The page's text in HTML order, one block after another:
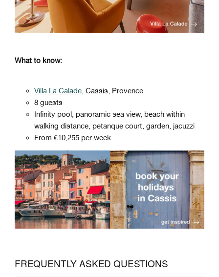
What to know:
Villa La Calade, Cassis, Provence
8 guests
Infinity pool, panoramic sea view, beach within
walking distance, petanque court, garden, jacuzzi
From €10,255 per week
FREQUENTLY ASKED QUESTIONS